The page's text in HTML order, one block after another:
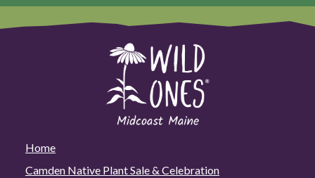
Home
Camden Native Plant Sale & Celebration